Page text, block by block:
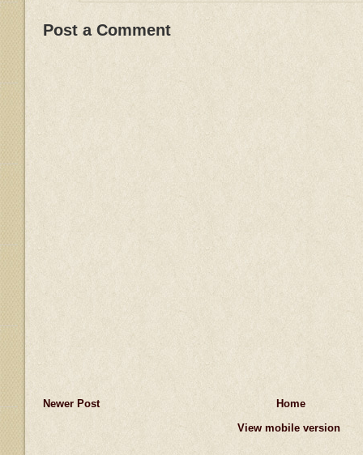
Post a Comment
Newer Post
Home
View mobile version